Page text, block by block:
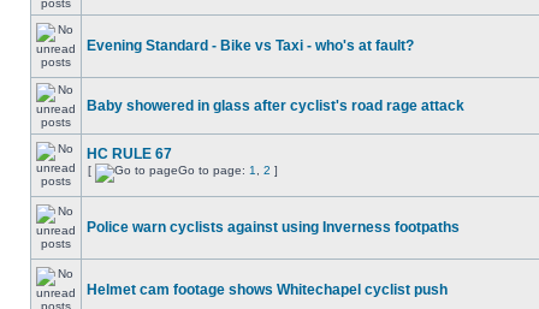
Evening Standard - Bike vs Taxi - who's at fault?
Baby showered in glass after cyclist's road rage attack
HC RULE 67
[ Go to page: 1 2 ]
Police warn cyclists against using Inverness footpaths
Helmet cam footage shows Whitechapel cyclist push